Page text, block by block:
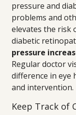
pressure and
problems and
elevates the risk
diabetic
pressure
Regular doctor
difference in eye
and intervention.
Keep Track of